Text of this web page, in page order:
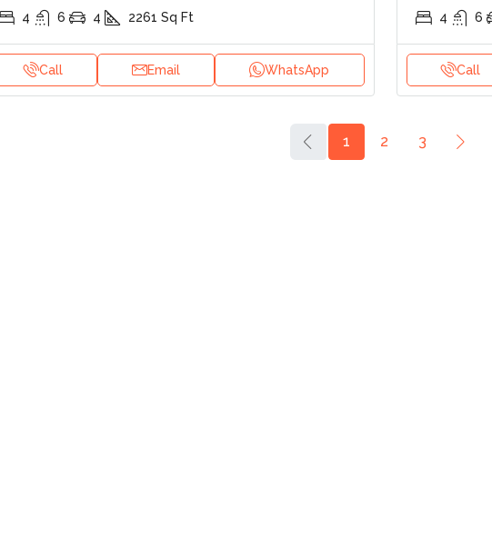
4 6 4 2261 Sq Ft
Call Email WhatsApp
4 6
Call
1 2 3